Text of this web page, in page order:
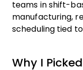
teams in shift-
manufacturing,
scheduling tied
Why I